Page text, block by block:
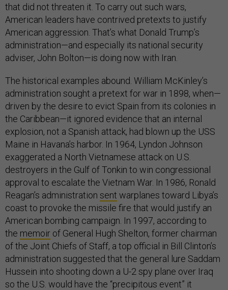
that did not threaten it. To carry out such wars,
American leaders have contrived pretexts to justify
American aggression. That’s what Donald Trump’s
administration—and especially its national security
adviser, John Bolton—is doing now with Iran.
The historical examples abound. William McKinley’s
administration sought a pretext for war in 1898, when—
driven by the desire to evict Spain from its colonies in
the Caribbean—it ignored evidence that an internal
explosion, not a Spanish attack, had blown up the USS
Maine in Havana’s harbor. In 1964, Lyndon Johnson
exaggerated a North Vietnamese attack on U.S.
destroyers in the Gulf of Tonkin to win congressional
approval to escalate the Vietnam War. In 1986, Ronald
Reagan’s administration sent warplanes toward Libya’s
coast to provoke the missile fire that would justify an
American bombing campaign. In 1997, according to
the memoir of General Hugh Shelton, former chairman
of the Joint Chiefs of Staff, a top official in Bill Clinton’s
administration suggested that the general lure Saddam
Hussein into shooting down a U-2 spy plane over Iraq
so the U.S. would have the “precipitous event” it